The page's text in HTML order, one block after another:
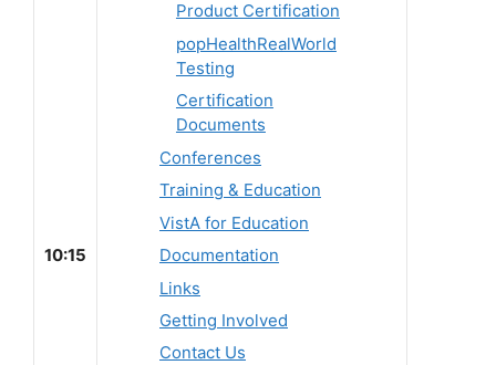
10:15
Product Certification
popHealthRealWorld
Testing
Certification
Documents
Conferences
Training & Education
VistA for Education
Documentation
Links
Getting Involved
Contact Us